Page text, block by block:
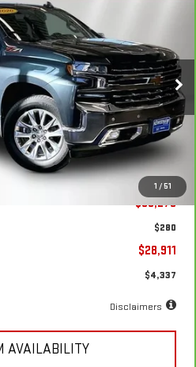
1 / 51
SILVERADO
Model:CK10753
Ext. Int.
7.99%
APR
72
months
Less
$33,275
$280
$28,911
$4,337
Disclaimers
AVAILABILITY